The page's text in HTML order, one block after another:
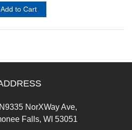
Add to Cart
NorXWay Ave,
Falls, WI 53051